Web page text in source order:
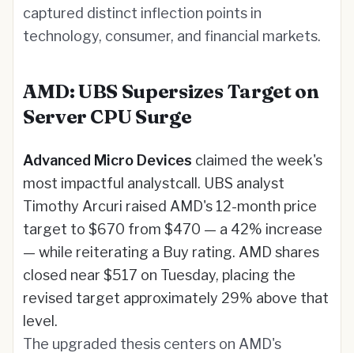
captured distinct inflection points in
technology, consumer, and financial markets.
AMD: UBS Supersizes Target on
Server CPU Surge
Advanced Micro Devices claimed the week's
most impactful analystcall. UBS analyst
Timothy Arcuri raised AMD's 12-month price
target to $670 from $470 — a 42% increase
— while reiterating a Buy rating. AMD shares
closed near $517 on Tuesday, placing the
revised target approximately 29% above that
level.
The upgraded thesis centers on AMD's